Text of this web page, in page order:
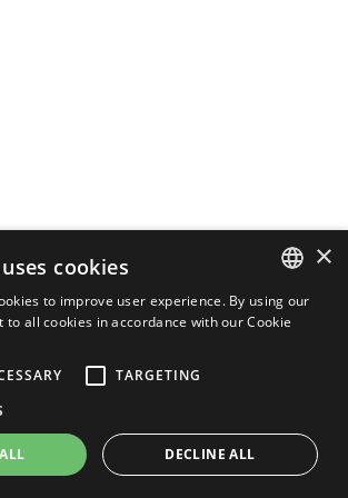
ENGLISH
×
cookies
to improve user experience. By using our
to all cookies in accordance with our Cookie
TARGETING
DECLINE ALL